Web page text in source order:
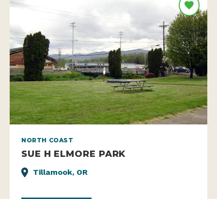
NORTH COAST
SUE H ELMORE PARK
Tillamook, OR